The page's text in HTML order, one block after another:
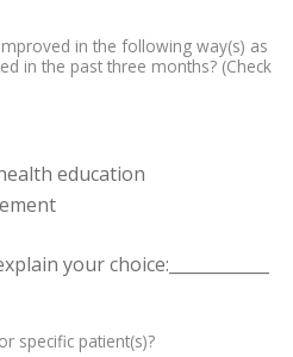
in the following way(s) as
in the past three months? (Check
education
your choice:____________
specific patient(s)?